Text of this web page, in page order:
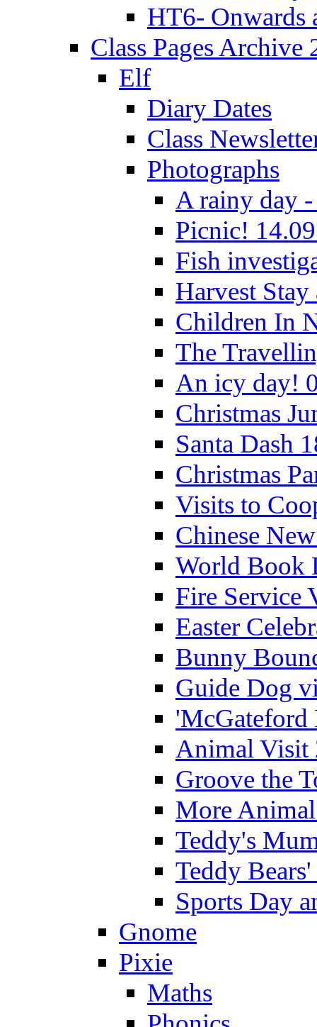
HT6- Onwards
Class Pages Archive
Elf
Diary Dates
Class
Photographs
A rainy day -
Picnic!
Fish
Harvest
Children In
The
An icy day!
Christmas
Santa Dash
Christmas
Visits to
Chinese
World Book
Fire Service
Easter
Bunny
Guide Dog
'McGateford
Animal Visit
Groove the
More
Teddy's
Teddy
Sports Day
Gnome
Pixie
Maths